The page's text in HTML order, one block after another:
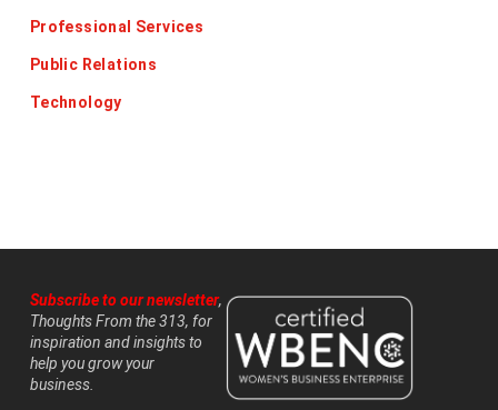
Professional Services
Public Relations
Technology
Subscribe to our newsletter,
Thoughts From the 313, for
inspiration and insights to
help you grow your
business.